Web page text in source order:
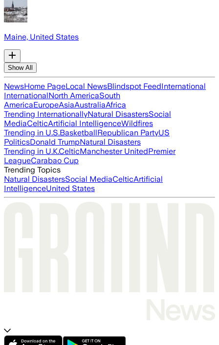
Maine, United States
Show All
NewsHome PageLocal NewsBlindspot FeedInternational
InternationalNorth AmericaSouth
AmericaEuropeAsiaAustraliaAfrica
Trending InternationallyNatural DisastersSocial
MediaCelticArtificial IntelligenceWildfires
Trending in U.S.BasketballRepublican PartyUS
PoliticsDonald TrumpNatural Disasters
Trending in U.K.CelticManchester UnitedPremier
LeagueCarabao Cup
Trending Topics
Natural DisastersSocial MediaCelticArtificial
IntelligenceUnited States